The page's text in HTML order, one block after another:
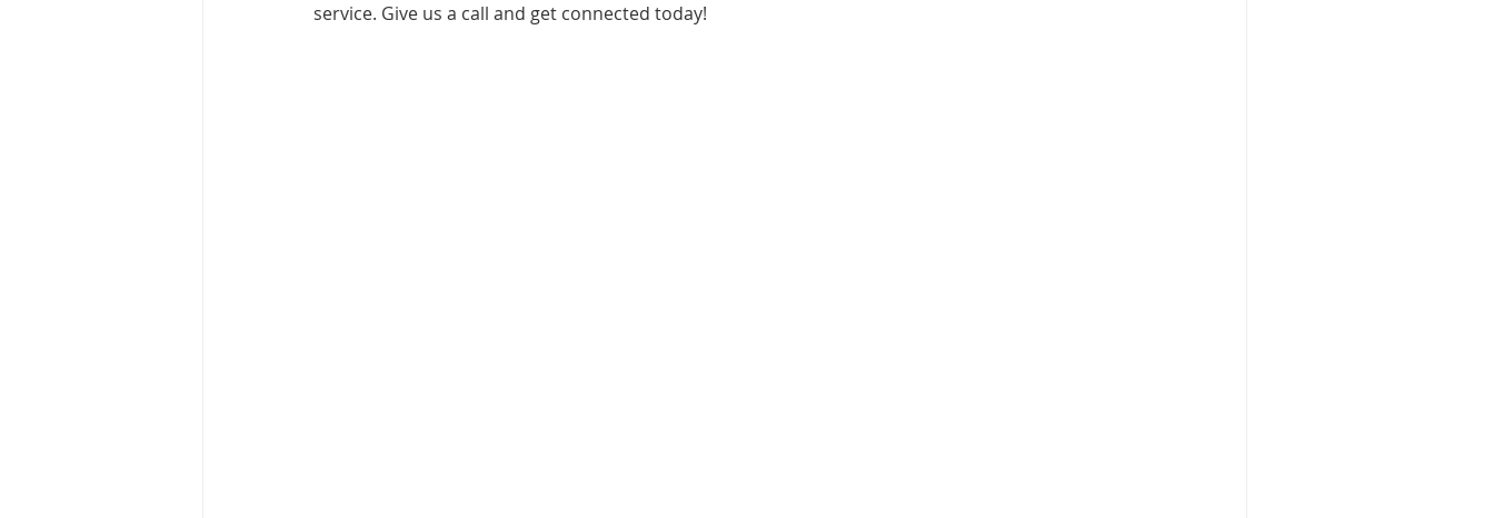
service. Give us a call and get connected today!